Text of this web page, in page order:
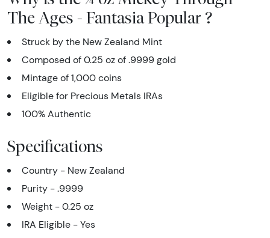
The Ages - Fantasia Popular ?
Struck by the New Zealand Mint
Composed of 0.25 oz of .9999 gold
Mintage of 1,000 coins
Eligible for Precious Metals IRAs
100% Authentic
Specifications
Country - New Zealand
Purity - .9999
Weight - 0.25 oz
IRA Eligible - Yes